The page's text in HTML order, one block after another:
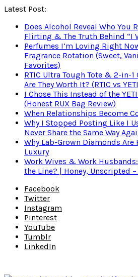
Latest Post:
Does Alcohol Reveal Who You
Flirting & The Truth Behind “I
Perfumes I’m Loving Right
Fragrance Rotation (Sweet,
Favorites)
RTIC Ultra Tough Tote & 2-in-
Are They Worth It? (RTIC vs
I Chose This Instead of the
(Honest RUX Bag Review)
When Relationships Become
Why I Stopped Posting Like I
Never Share the Same Way
Why Lab-Grown Diamonds
Luxury
Work Wives & Work
the Line? | Honey, Unscripted
Facebook
Twitter
Instagram
Pinterest
YouTube
Tumblr
LinkedIn